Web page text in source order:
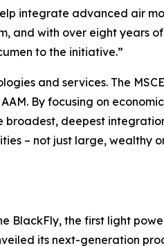
integrate advanced air
and with over eight years
to the initiative.”
and services. The
By focusing on
broadest, deepest
– not just large, wealthy
BlackFly, the first light
its next-generation